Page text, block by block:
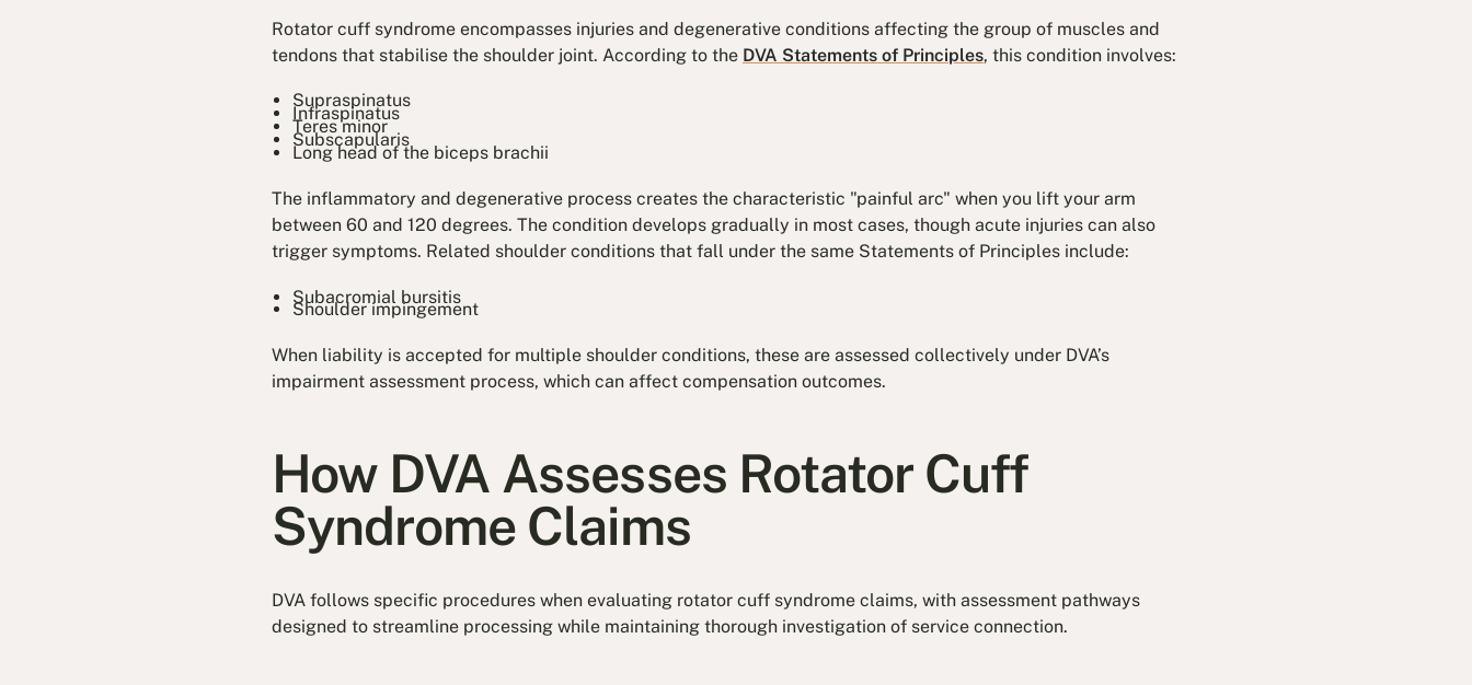
Rotator cuff syndrome encompasses injuries and degenerative conditions affecting the group of muscles and
tendons that stabilise the shoulder joint. According to the DVA Statements of Principles, this condition involves:
Supraspinatus
Infraspinatus
Teres minor
Subscapularis
Long head of the biceps brachii
The inflammatory and degenerative process creates the characteristic "painful arc" when you lift your arm
between 60 and 120 degrees. The condition develops gradually in most cases, though acute injuries can also
trigger symptoms. Related shoulder conditions that fall under the same Statements of Principles include:
Subacromial bursitis
Shoulder impingement
When liability is accepted for multiple shoulder conditions, these are assessed collectively under DVA’s
impairment assessment process, which can affect compensation outcomes.
How DVA Assesses Rotator Cuff
Syndrome Claims
DVA follows specific procedures when evaluating rotator cuff syndrome claims, with assessment pathways
designed to streamline processing while maintaining thorough investigation of service connection.